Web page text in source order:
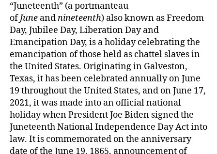
“Juneteenth” (a portmanteau
ofJune andnineteenth) also known as Freedom
Day, Jubilee Day, Liberation Day and
Emancipation Day, is a holiday celebrating the
emancipation of those held as chattel slaves in
the United States. Originating in Galveston,
Texas, it has been celebrated annually on June
19 throughout the United States, and on June 17,
2021, it was made into an official national
holiday when President Joe Biden signed the
Juneteenth National Independence Day Act into
law. It is commemorated on the anniversary
date of the June 19, 1865, announcement of